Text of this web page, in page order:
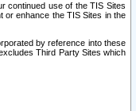
continued use of the TIS Sites
or enhance the TIS Sites in the
by reference into these
Third Party Sites which